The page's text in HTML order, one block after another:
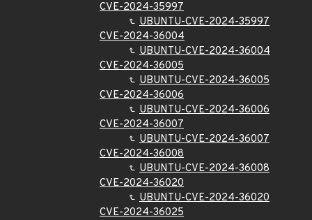
CVE-2024-35997
UBUNTU-CVE-2024-35997
CVE-2024-36004
UBUNTU-CVE-2024-36004
CVE-2024-36005
UBUNTU-CVE-2024-36005
CVE-2024-36006
UBUNTU-CVE-2024-36006
CVE-2024-36007
UBUNTU-CVE-2024-36007
CVE-2024-36008
UBUNTU-CVE-2024-36008
CVE-2024-36020
UBUNTU-CVE-2024-36020
CVE-2024-36025